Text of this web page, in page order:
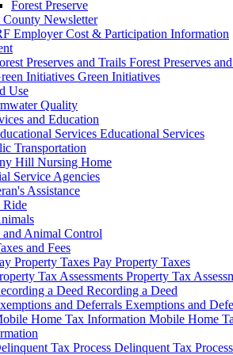
Forest Preserve
Newsletter
Employer Cost & Participation Information
Forest Preserves
Green Initiatives
Use
Quality
and Education
Educational Services
Transportation
Hill Nursing Home
Service Agencies
Assistance
and Animal Control
and Fees
Pay Property Taxes
Property Tax
Recording a Deed
Exemptions and
Mobile Home
Delinquent Tax Process